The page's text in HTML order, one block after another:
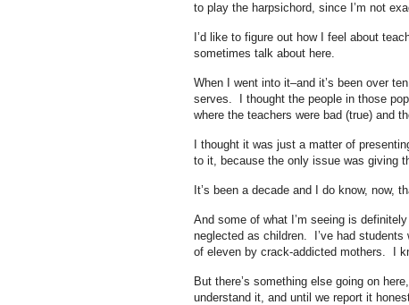
to play the harpsichord, since I’m not
I’d like to figure out how I feel about
sometimes talk about here.
When I went into it–and it’s been over
serves. I thought the people in those
where the teachers were bad (true) and
I thought it was just a matter of
to it, because the only issue was giving
It’s been a decade and I do know, now,
And some of what I’m seeing is
neglected as children. I’ve had students
of eleven by crack-addicted mothers. I
But there’s something else going on
understand it, and until we report it